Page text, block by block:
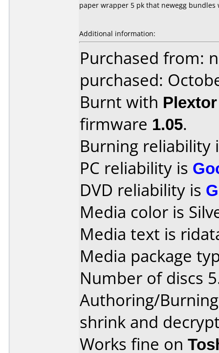
paper wrapper 5 pk that newegg
Additional information:
Purchased from:
purchased:
Burnt with
firmware 1.05.
Burning reliability
PC reliability is
DVD reliability is
Media color is
Media text is
Media package
Number of discs
Authoring/
shrink and
Works fine on